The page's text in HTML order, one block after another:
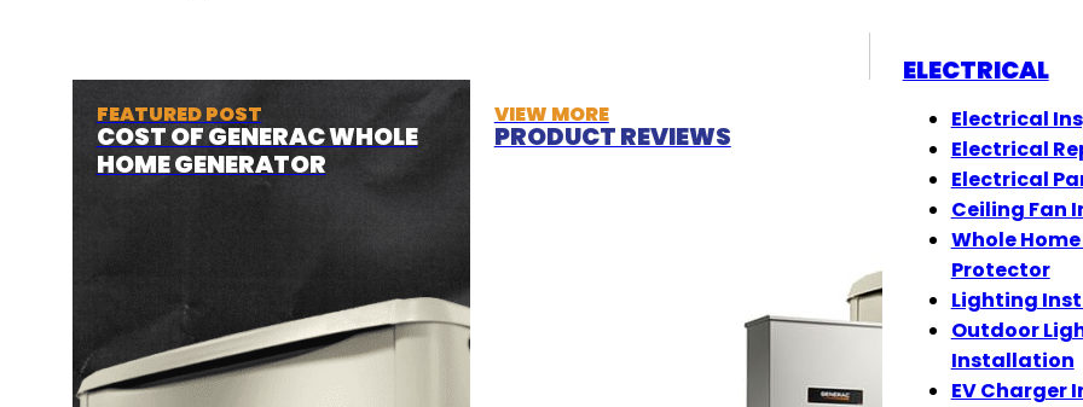
FEATURED POST
COST OF GENERAC WHOLE
HOME GENERATOR
VIEW MORE
PRODUCT REVIEWS
ELECTRICAL
Electrical
Electrical
Electrical
Ceiling Fan
Whole
Protector
Lighting
Outdoor
Installation
EV Charger